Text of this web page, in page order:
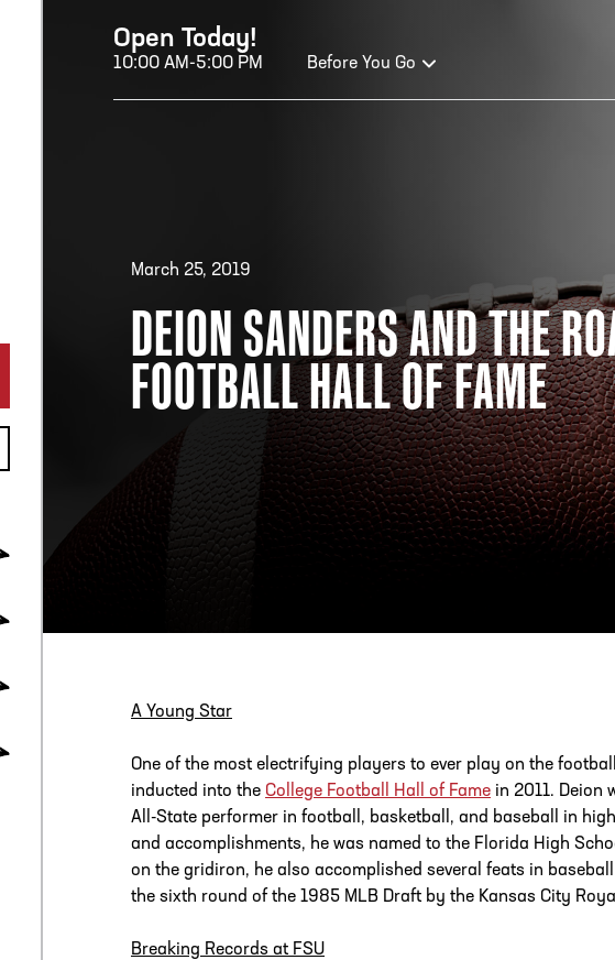
Open Today!
10:00 AM-5:00 PM Before You Go
HALL OF FAME HOURS
CLOSED TODAY
Open Wednesday - Monday*
2:00 PM – 9:00 PM
Last ticket at 4:30 p.m.
March 25, 2019
DEION SANDERS AND THE
FOOTBALL HALL OF FAME
A Young Star
One of the most electrifying players to ever play on the
inducted into the College Football Hall of Fame in 2011. Deion
All-State performer in football, basketball, and baseball in
and accomplishments, he was named to the Florida High
on the gridiron, he also accomplished several feats in
the sixth round of the 1985 MLB Draft by the Kansas City
Breaking Records at FSU